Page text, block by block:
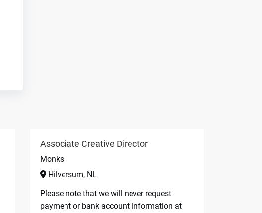
Associate Creative Director
Monks
Hilversum, NL
Please note that we will never request
payment or bank account information at